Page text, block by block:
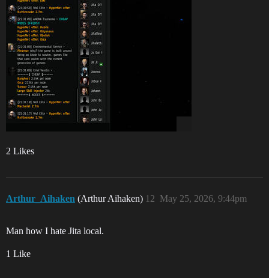
2 Likes
Arthur_Aihaken (Arthur Aihaken) May 25, 2026, 9:44pm
12
Man how I hate Jita local.
1 Like